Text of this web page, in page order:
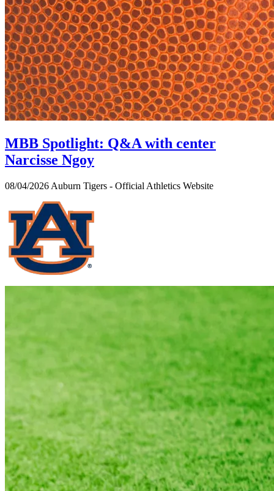
MBB Spotlight: Q&A with center
Narcisse Ngoy
08/04/2026 Auburn Tigers - Official Athletics Website